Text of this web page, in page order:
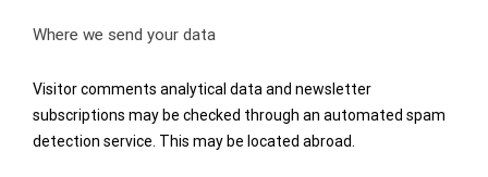
Where we send your data
Visitor comments analytical data and newsletter
subscriptions may be checked through an automated spam
detection service. This may be located abroad.